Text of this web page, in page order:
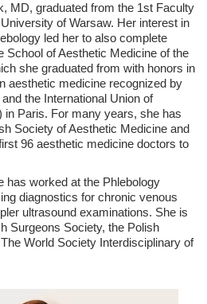
MD, graduated from the 1st Faculty
of Warsaw. Her interest in
led her to also complete
School of Aesthetic Medicine of the
she graduated from with honors in
aesthetic medicine recognized by
the International Union of
Paris. For many years, she has
Society of Aesthetic Medicine and
96 aesthetic medicine doctors to
has worked at the Phlebology
diagnostics for chronic venous
ultrasound examinations. She is
Surgeons Society, the Polish
World Society Interdisciplinary of